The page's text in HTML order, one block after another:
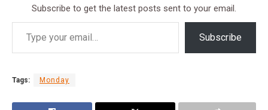
Subscribe to get the latest posts sent to your email.
Subscribe
Tags: Monday